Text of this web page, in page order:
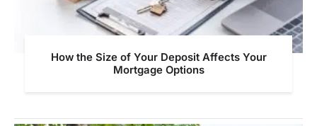
How the Size of Your Deposit Affects Your
Mortgage Options